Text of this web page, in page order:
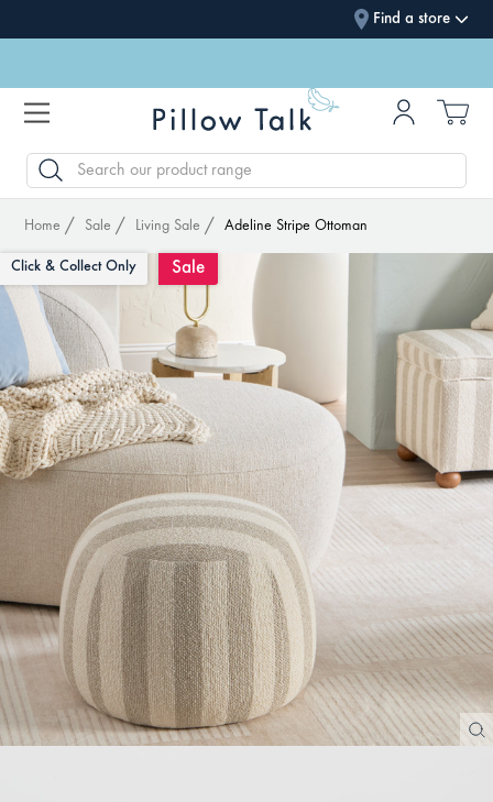
Find a store
SEARCH
Home Sale Living Sale Adeline Stripe Ottoman
Click & Collect Only Sale